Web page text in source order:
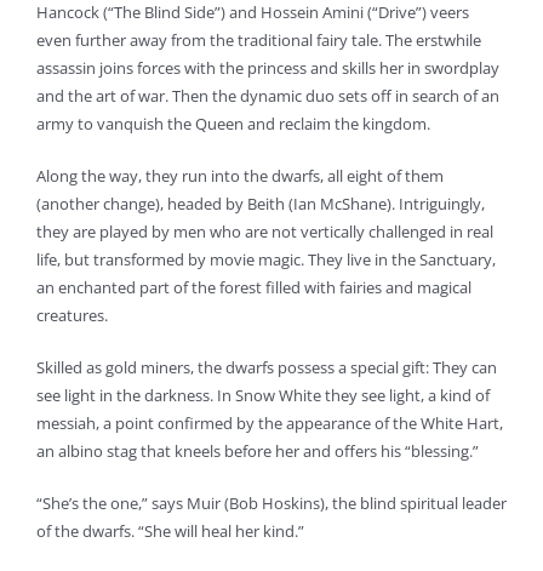
Hancock (“The Blind Side”) and Hossein Amini (“Drive”) veers
even further away from the traditional fairy tale. The erstwhile
assassin joins forces with the princess and skills her in swordplay
and the art of war. Then the dynamic duo sets off in search of an
army to vanquish the Queen and reclaim the kingdom.
Along the way, they run into the dwarfs, all eight of them
(another change), headed by Beith (Ian McShane). Intriguingly,
they are played by men who are not vertically challenged in real
life, but transformed by movie magic. They live in the Sanctuary,
an enchanted part of the forest filled with fairies and magical
creatures.
Skilled as gold miners, the dwarfs possess a special gift: They can
see light in the darkness. In Snow White they see light, a kind of
messiah, a point confirmed by the appearance of the White Hart,
an albino stag that kneels before her and offers his “blessing.”
“She’s the one,” says Muir (Bob Hoskins), the blind spiritual leader
of the dwarfs. “She will heal her kind.”